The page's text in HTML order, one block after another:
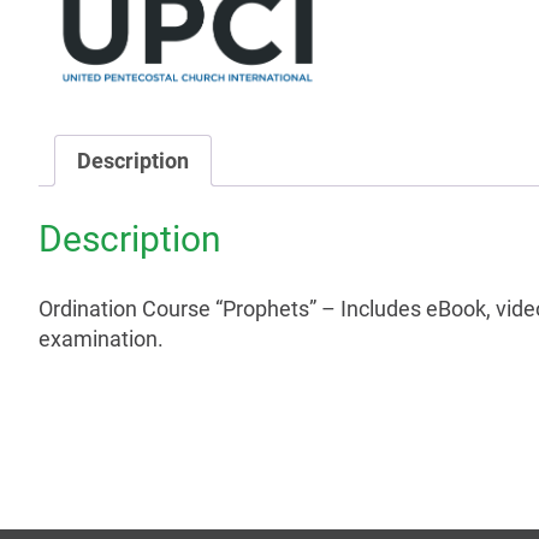
Description
Description
Ordination Course “Prophets” – Includes eBook,
examination.